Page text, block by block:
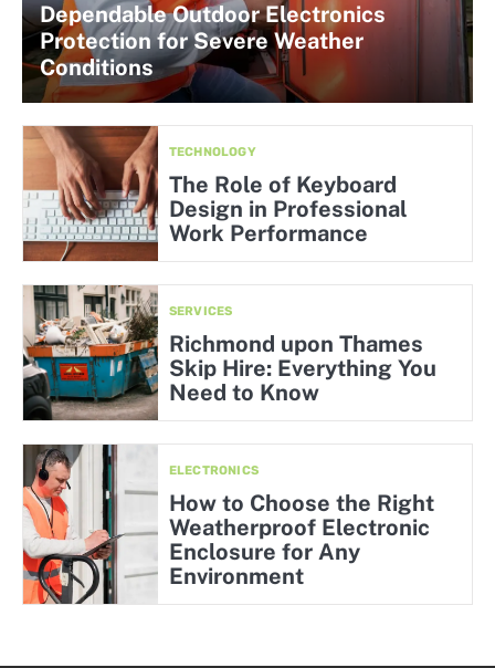
Dependable Outdoor Electronics
Protection for Severe Weather
Conditions
TECHNOLOGY
The Role of Keyboard
Design in Professional
Work Performance
SERVICES
Richmond upon Thames
Skip Hire: Everything You
Need to Know
ELECTRONICS
How to Choose the Right
Weatherproof Electronic
Enclosure for Any
Environment